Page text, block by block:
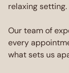
relaxing setting.
Our team of
every
what sets us